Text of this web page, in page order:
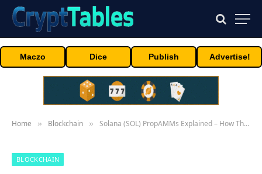
Maczo Dice Publish Advertise!
Home » Blockchain » Solana (SOL) PropAMMs Explained – How They Beat Traditional DEX Liquidity
BLOCKCHAIN